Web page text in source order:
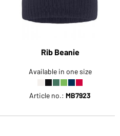
Rib Beanie
Available in one size
Article no.: MB7923